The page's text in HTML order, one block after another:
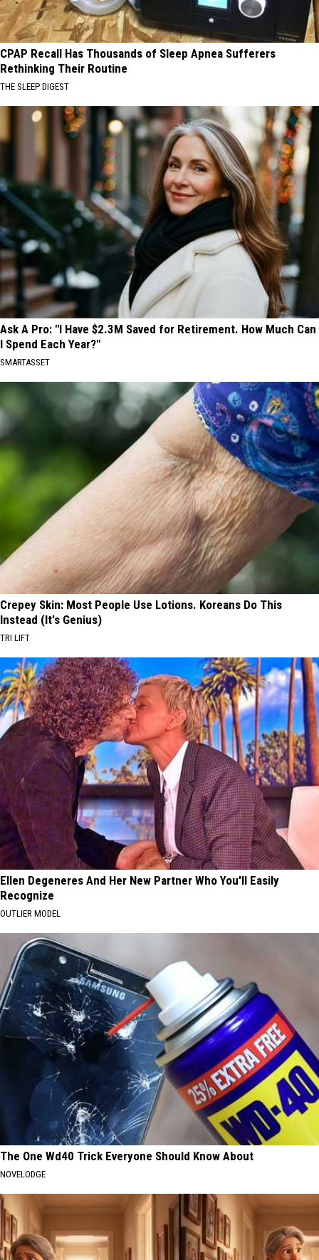
CPAP Recall Has Thousands of Sleep Apnea Sufferers
Rethinking Their Routine
THE SLEEP DIGEST
Ask A Pro: "I Have $2.3M Saved for Retirement. How Much Can
I Spend Each Year?"
SMARTASSET
Crepey Skin: Most People Use Lotions. Koreans Do This
Instead (It's Genius)
TRI LIFT
Ellen Degeneres And Her New Partner Who You'll Easily
Recognize
OUTLIER MODEL
The One Wd40 Trick Everyone Should Know About
NOVELODGE